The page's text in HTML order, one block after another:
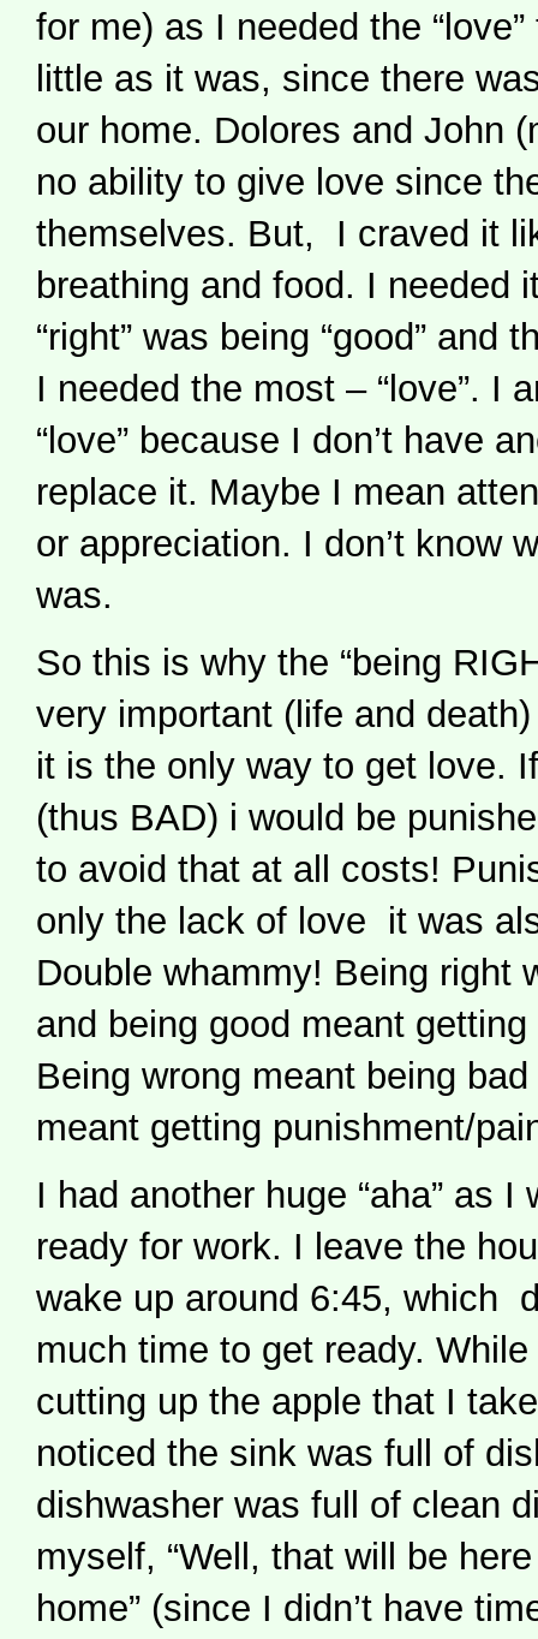
for me) as I needed the
little as it was, since there
our home. Dolores and John
no ability to give love since
themselves. But, I craved it
breathing and food. I needed
“right” was being “good” and
I needed the most – “love”. I
“love” because I don’t have
replace it. Maybe I mean
or appreciation. I don’t know
was.
So this is why the “being
very important (life and
it is the only way to get love.
(thus BAD) i would be
to avoid that at all costs!
only the lack of love it was
Double whammy! Being right
and being good meant
Being wrong meant being
meant getting punishment/
I had another huge “aha” as I
ready for work. I leave the
wake up around 6:45, which
much time to get ready.
cutting up the apple that I
noticed the sink was full of
dishwasher was full of clean
myself, “Well, that will be
home” (since I didn’t have